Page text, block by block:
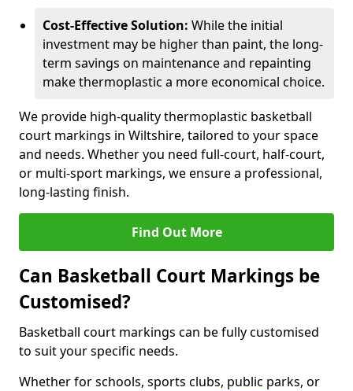
Cost-Effective Solution: While the initial
investment may be higher than paint, the long-
term savings on maintenance and repainting
make thermoplastic a more economical choice.
We provide high-quality thermoplastic basketball
court markings in Wiltshire, tailored to your space
and needs. Whether you need full-court, half-court,
or multi-sport markings, we ensure a professional,
long-lasting finish.
Find Out More
Can Basketball Court Markings be
Customised?
Basketball court markings can be fully customised
to suit your specific needs.
Whether for schools, sports clubs, public parks, or